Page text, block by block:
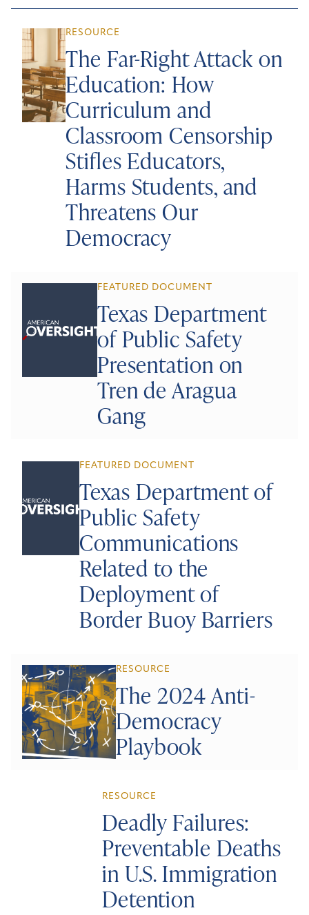
RESOURCE
The Far-Right Attack on
Education: How
Curriculum and
Classroom Censorship
Stifles Educators,
Harms Students, and
Threatens Our
Democracy
FEATURED DOCUMENT
Texas Department
of Public Safety
Presentation on
Tren de Aragua
Gang
FEATURED DOCUMENT
Texas Department of
Public Safety
Communications
Related to the
Deployment of
Border Buoy Barriers
RESOURCE
The 2024 Anti-
Democracy
Playbook
RESOURCE
Deadly Failures:
Preventable Deaths
in U.S. Immigration
Detention